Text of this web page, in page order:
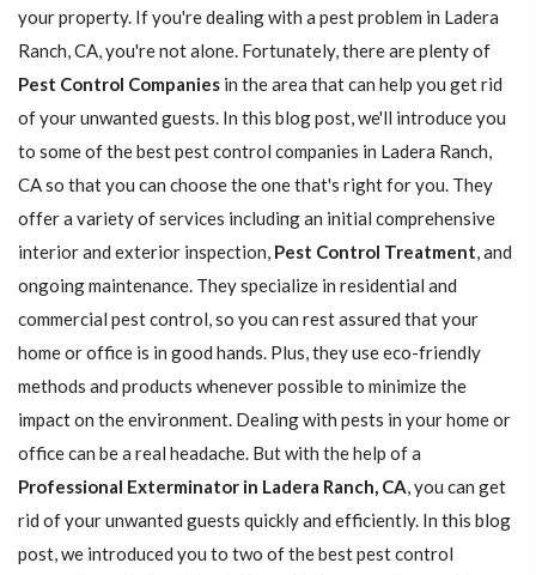
your property. If you're dealing with a pest problem in Ladera
Ranch, CA, you're not alone. Fortunately, there are plenty of
Pest Control Companies in the area that can help you get rid
of your unwanted guests. In this blog post, we'll introduce you
to some of the best pest control companies in Ladera Ranch,
CA so that you can choose the one that's right for you. They
offer a variety of services including an initial comprehensive
interior and exterior inspection, Pest Control Treatment, and
ongoing maintenance. They specialize in residential and
commercial pest control, so you can rest assured that your
home or office is in good hands. Plus, they use eco-friendly
methods and products whenever possible to minimize the
impact on the environment. Dealing with pests in your home or
office can be a real headache. But with the help of a
Professional Exterminator in Ladera Ranch, CA, you can get
rid of your unwanted guests quickly and efficiently. In this blog
post, we introduced you to two of the best pest control